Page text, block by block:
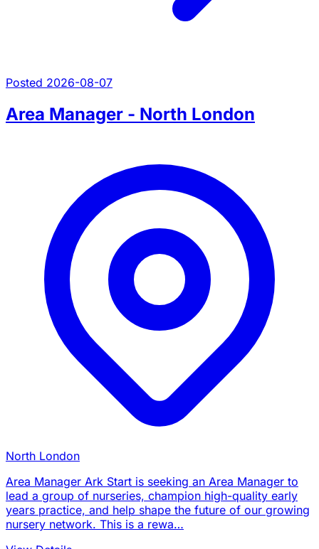
Posted 2026-08-07
Area Manager - North London
North London
Area Manager Ark Start is seeking an Area Manager to
lead a group of nurseries, champion high-quality early
years practice, and help shape the future of our growing
nursery network. This is a rewa…